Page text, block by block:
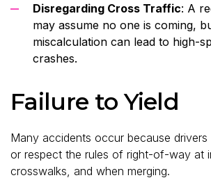
Disregarding Cross Traffic: A
may assume no one is coming,
miscalculation can lead to high-
crashes.
Failure to Yield
Many accidents occur because drivers
or respect the rules of right-of-way at
crosswalks, and when merging.